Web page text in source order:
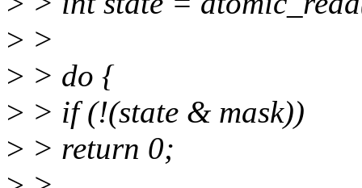
> >
> > do {
> > if (!(state & mask))
> > return 0;